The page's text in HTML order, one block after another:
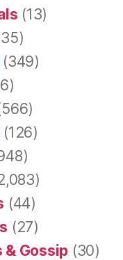
(13)
(349)
(126)
(44)
(27)
& Gossip (30)